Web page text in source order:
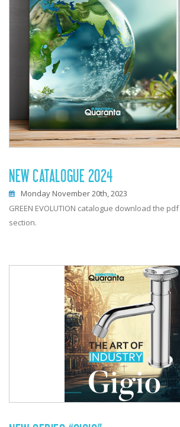
NEW CATALOGUE 2024
Monday November 20th, 2023
GREEN EVOLUTION catalogue download the
section.